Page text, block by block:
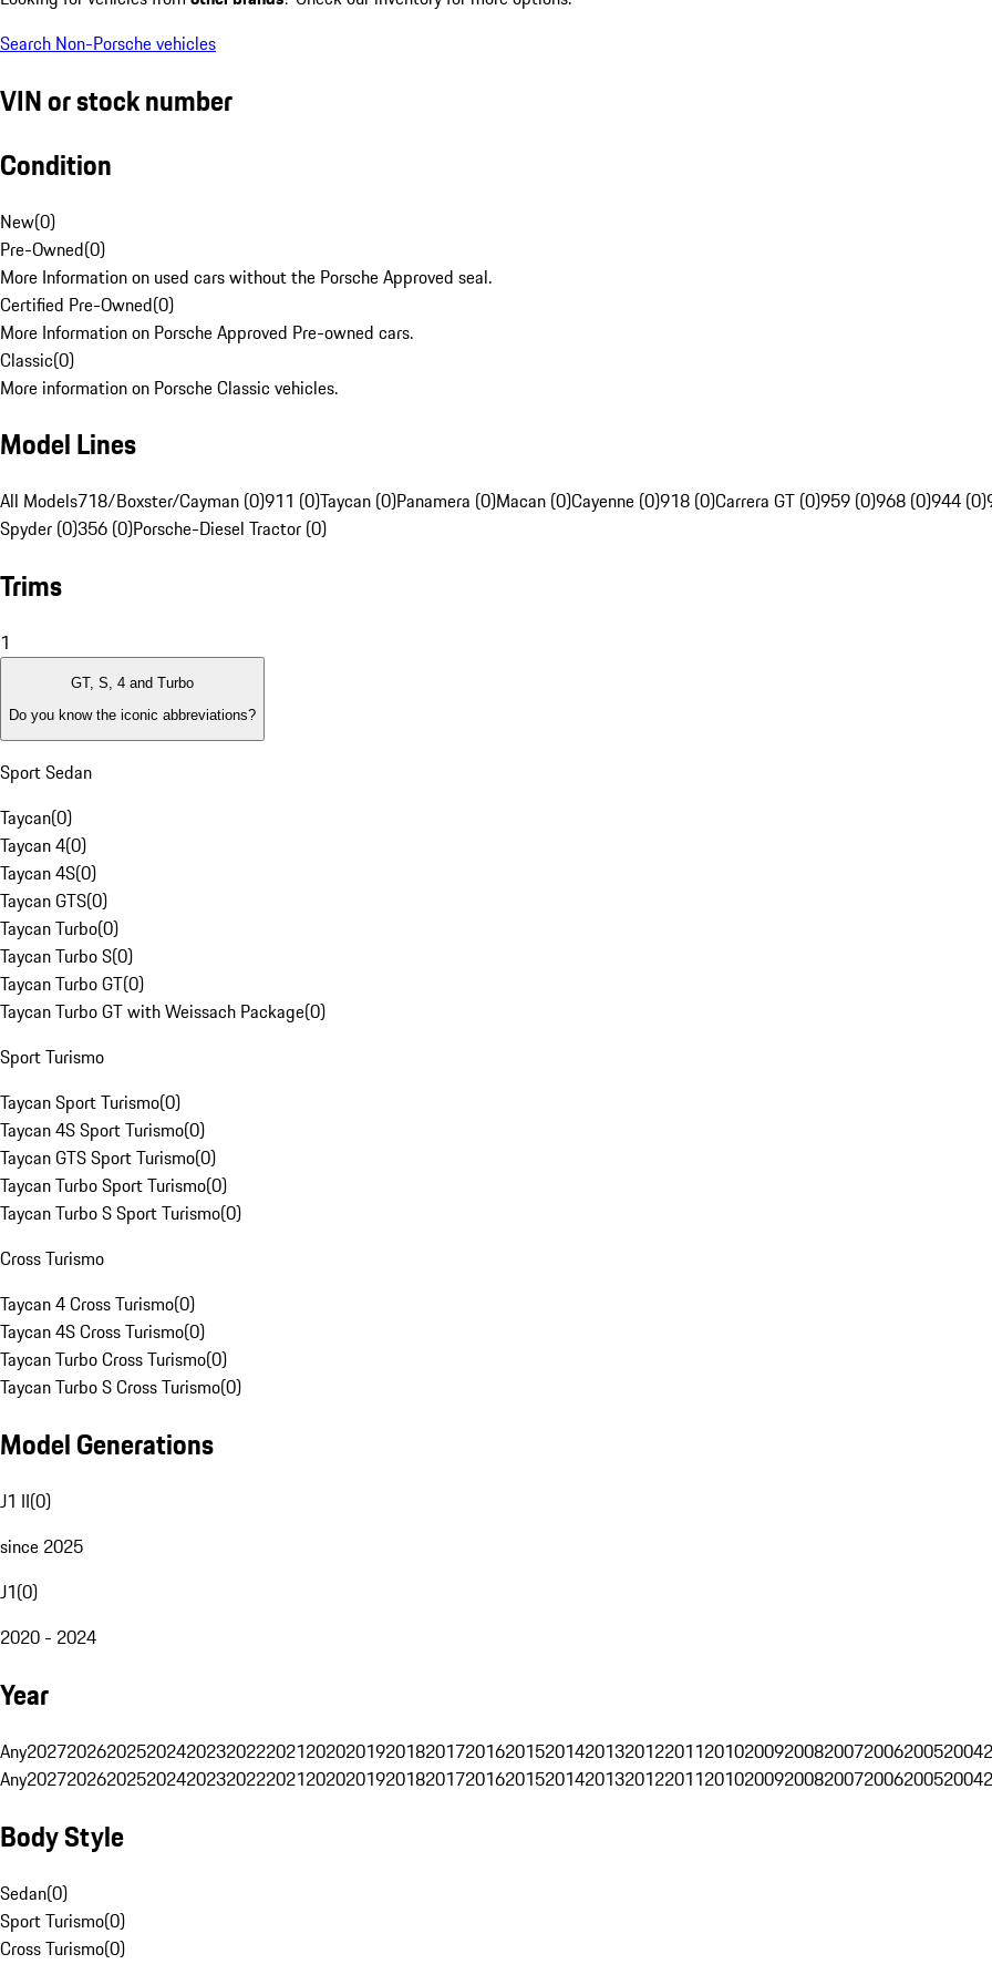
Search Non-Porsche vehicles
VIN or stock number
Condition
New(0)
Pre-Owned(0)
More Information on used cars without the Porsche Approved seal.
Certified Pre-Owned(0)
More Information on Porsche Approved Pre-owned cars.
Classic(0)
More information on Porsche Classic vehicles.
Model Lines
All Models718/Boxster/Cayman (0)911 (0)Taycan (0)Panamera (0)Macan (0)Cayenne (0)918 (0)Carrera GT (0)959 (0)968 (0)944 (0)
Spyder (0)356 (0)Porsche-Diesel Tractor (0)
Trims
1
GT, S, 4 and Turbo
Do you know the iconic abbreviations?
Sport Sedan
Taycan(0)
Taycan 4(0)
Taycan 4S(0)
Taycan GTS(0)
Taycan Turbo(0)
Taycan Turbo S(0)
Taycan Turbo GT(0)
Taycan Turbo GT with Weissach Package(0)
Sport Turismo
Taycan Sport Turismo(0)
Taycan 4S Sport Turismo(0)
Taycan GTS Sport Turismo(0)
Taycan Turbo Sport Turismo(0)
Taycan Turbo S Sport Turismo(0)
Cross Turismo
Taycan 4 Cross Turismo(0)
Taycan 4S Cross Turismo(0)
Taycan Turbo Cross Turismo(0)
Taycan Turbo S Cross Turismo(0)
Model Generations
J1 II(0)
since 2025
J1(0)
2020 - 2024
Year
Any202720262025202420232022202120202019201820172016201520142013201220112010200920082007200620052004
Any202720262025202420232022202120202019201820172016201520142013201220112010200920082007200620052004
Body Style
Sedan(0)
Sport Turismo(0)
Cross Turismo(0)